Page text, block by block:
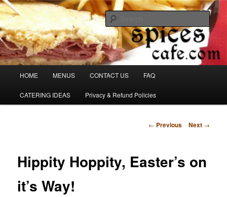
Skip
to
primary
contentSpicesCafe.com
Denver's finest catering.
HOME MENUS CONTACT US FAQ
CATERING IDEAS Privacy & Refund Policies
Post
← Previous Next →
Hippity Hoppity, Easter’s on
it’s Way!